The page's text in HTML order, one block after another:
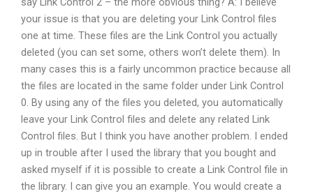
your issue is that you are deleting your Link Control files
one at time. These files are the Link Control you actually
deleted (you can set some, others won’t delete them). In
many cases this is a fairly uncommon practice because all
the files are located in the same folder under Link Control
0. By using any of the files you deleted, you automatically
leave your Link Control files and delete any related Link
Control files. But I think you have another problem. I ended
up in trouble after I used the library that you bought and
asked myself if it is possible to create a Link Control file in
the library. I can give you an example. You would create a